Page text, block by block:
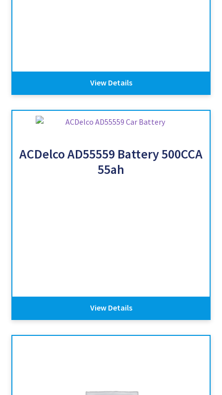
View Details
ACDelco AD55559 Battery 500CCA
55ah
View Details